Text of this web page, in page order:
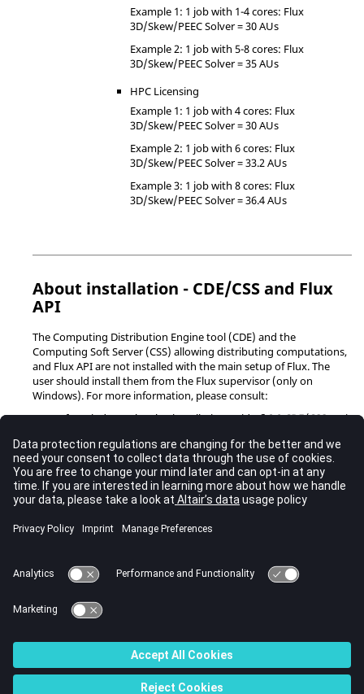
Example 1: 1 job with 1-4 cores: Flux
3D/Skew/PEEC Solver = 30 AUs
Example 2: 1 job with 5-8 cores: Flux
3D/Skew/PEEC Solver = 35 AUs
HPC Licensing
Example 1: 1 job with 4 cores: Flux
3D/Skew/PEEC Solver = 30 AUs
Example 2: 1 job with 6 cores: Flux
3D/Skew/PEEC Solver = 33.2 AUs
Example 3: 1 job with 8 cores: Flux
3D/Skew/PEEC Solver = 36.4 AUs
About installation - CDE/CSS and Flux
API
The Computing Distribution Engine tool (CDE) and the
Computing Soft Server (CSS) allowing distributing computations,
and Flux API are not installed with the main setup of Flux. The
user should install them from the Flux supervisor (only on
Windows). For more information, please consult:
for Windows, the Flux installation guide§ 3.2 CDE/CSS and
for Linux, the Flux installation guide§ 4.2 Flux API
Installation
Graphics cards
It is necessary for the proper functioning of our software that the
driver of the graphics card is as up-to-date as possible. In our
install the latest driver supplied by the manufacturer of the card.
© 2023 Altair Engineering, Inc. All Rights Reserved.